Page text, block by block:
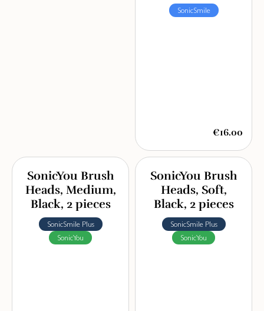
SonicSmile
€16.00
SonicYou Brush
Heads, Medium,
Black, 2 pieces
SonicSmile Plus
SonicYou
SonicYou Brush
Heads, Soft,
Black, 2 pieces
SonicSmile Plus
SonicYou